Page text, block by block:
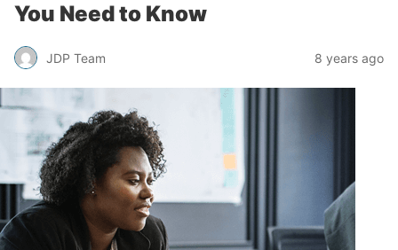
You Need to Know
JDP Team 8 years ago